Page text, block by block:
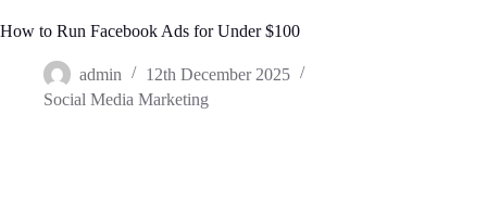
How to Run Facebook Ads for Under $100
admin
12th December 2025
Social Media Marketing